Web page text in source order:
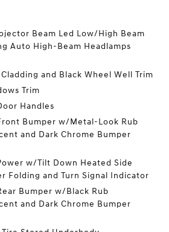
Beam Led Low/High Beam
Auto High-Beam Headlamps
and Black Wheel Well Trim
Trim
Handles
Bumper w/Metal-Look Rub
and Dark Chrome Bumper
w/Tilt Down Heated Side
Folding and Turn Signal Indicator
Bumper w/Black Rub
and Dark Chrome Bumper